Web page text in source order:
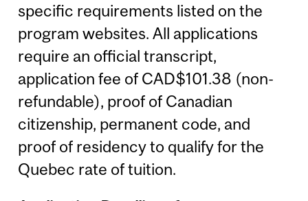
specific requirements listed on the
program websites. All applications
require an official transcript,
application fee of CAD$101.38 (non-
refundable), proof of Canadian
citizenship, permanent code, and
proof of residency to qualify for the
Quebec rate of tuition.